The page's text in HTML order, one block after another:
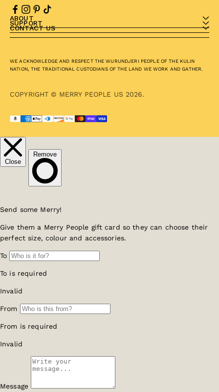
ABOUT
SUPPORT
CONTACT US
WE ACKNOWLEDGE AND RESPECT THE WURUNDJERI PEOPLE OF THE KULIN
NATION, THE TRADITIONAL CUSTODIANS OF THE LAND WE WORK AND GATHER.
COPYRIGHT © MERRY PEOPLE US 2026.